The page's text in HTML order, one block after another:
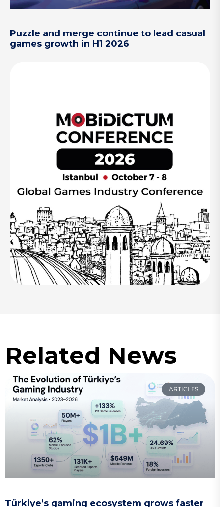
Puzzle and merge continue to lead casual
games growth in H1 2026
Related News
ARTICLES
Türkiye’s gaming ecosystem grows faster